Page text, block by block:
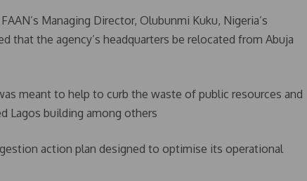
Managing Director, Olubunmi Kuku, Nigeria’s
that the agency’s headquarters be relocated from Abuja
meant to help to curb the waste of public resources and
Lagos building among others
action plan designed to optimise its operational